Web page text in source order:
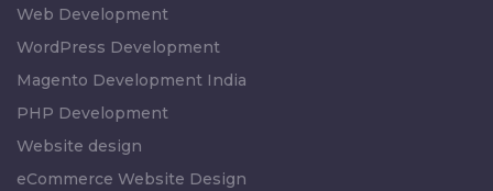
Web Development
WordPress Development
Magento Development India
PHP Development
Website design
eCommerce Website Design